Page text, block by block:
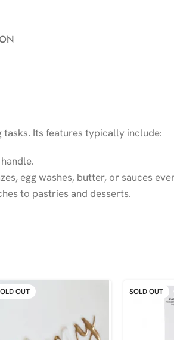
Its features typically include:
egg washes, butter, or sauces
to pastries and desserts.
OUT SOLD OUT